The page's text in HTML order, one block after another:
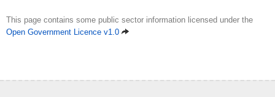
This page contains some public sector information licensed under the
Open Government Licence v1.0